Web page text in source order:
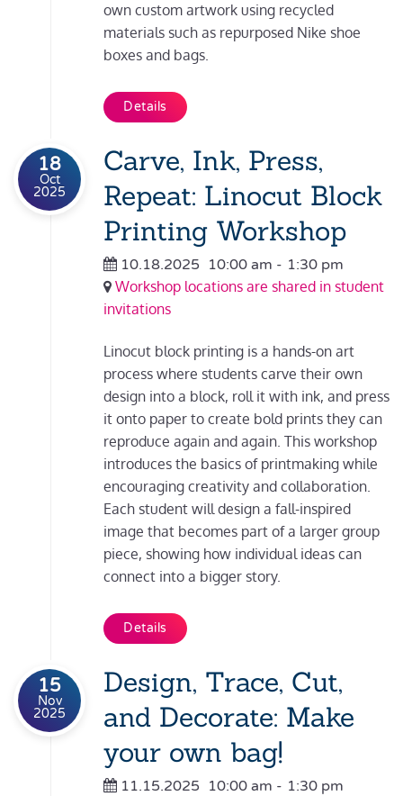
own custom artwork using recycled
materials such as repurposed Nike shoe
boxes and bags.
Details
18
Oct
2025
Carve, Ink, Press,
Repeat: Linocut Block
Printing Workshop
10.18.2025 10:00 am - 1:30 pm
Workshop locations are shared in student
invitations
Linocut block printing is a hands-on art
process where students carve their own
design into a block, roll it with ink, and press
it onto paper to create bold prints they can
reproduce again and again. This workshop
introduces the basics of printmaking while
encouraging creativity and collaboration.
Each student will design a fall-inspired
image that becomes part of a larger group
piece, showing how individual ideas can
connect into a bigger story.
Details
15
Nov
2025
Design, Trace, Cut,
and Decorate: Make
your own bag!
11.15.2025 10:00 am - 1:30 pm